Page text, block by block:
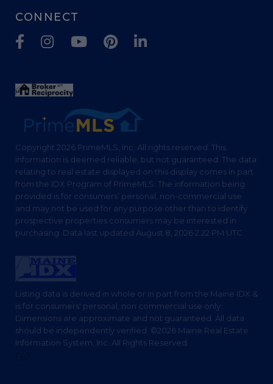
CONNECT
FacebookInstagramYoutube PinterestLinkedin
Copyright 2026 PrimeMLS, Inc. All rights reserved. This
information is deemed reliable, but not guaranteed. The data
relating to real estate displayed on this display comes in part
from the IDX Program of PrimeMLS. The information being
provided is for consumers’ personal, non-commercial use
and may not be used for any purpose other than to identify
prospective properties consumers may be interested in
purchasing. Data last updated August 8, 2026 2:22 PM UTC
Listing data is derived in whole or in part from the Maine IDX &
is for consumers' personal, non commercial use only.
Dimensions are approximate and not guaranteed. All data
should be independently verified. ©2026 Maine Real Estate
Information System, Inc. All Rights Reserved.